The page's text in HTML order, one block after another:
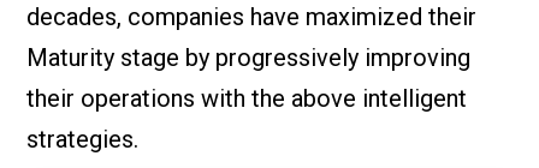
decades, companies have maximized their
Maturity stage by progressively improving
their operations with the above intelligent
strategies.